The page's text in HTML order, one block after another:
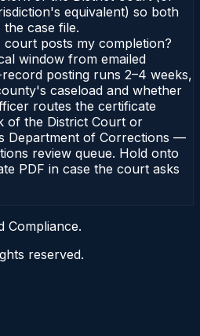
equivalent) so both
case file.
posts my completion?
window from emailed
posting runs 2–4 weeks,
caseload and whether
routes the certificate
of the District Court or
Department of Corrections —
review queue. Hold onto
PDF in case the court asks
Compliance.
reserved.